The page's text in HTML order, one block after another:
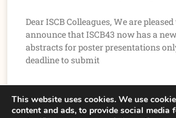
Dear ISCB Colleagues, We are pleased
announce that ISCB43 now has a
abstracts for poster presentations
deadline to submit
This website uses cookies. We use
content and ads, to provide social media